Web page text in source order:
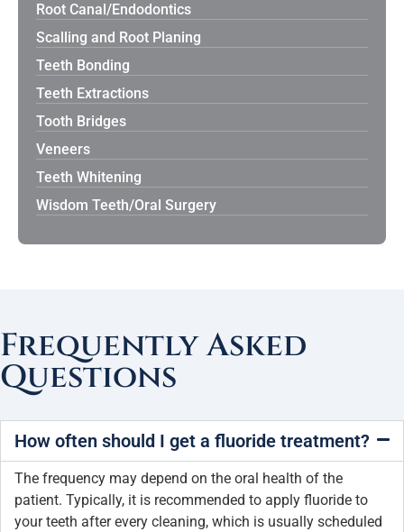
Root Canal/Endodontics
Scalling and Root Planing
Teeth Bonding
Teeth Extractions
Tooth Bridges
Veneers
Teeth Whitening
Wisdom Teeth/Oral Surgery
Frequently Asked
Questions
How often should I get a fluoride treatment?
The frequency may depend on the oral health of the
patient. Typically, it is recommended to apply fluoride to
your teeth after every cleaning, which is usually scheduled